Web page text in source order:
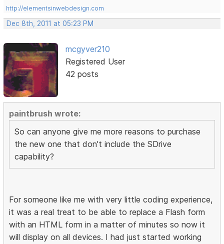
http://elementsinwebdesign.com
Dec 8th, 2011 at 05:23 PM
mcgyver210
Registered User
42 posts
paintbrush wrote:
So can anyone give me more reasons to purchase
the new one that don't include the SDrive
capability?
For someone like me with very little coding experience,
it was a real treat to be able to replace a Flash form
with an HTML form in a matter of minutes so now it
will display on all devices. I had just started working